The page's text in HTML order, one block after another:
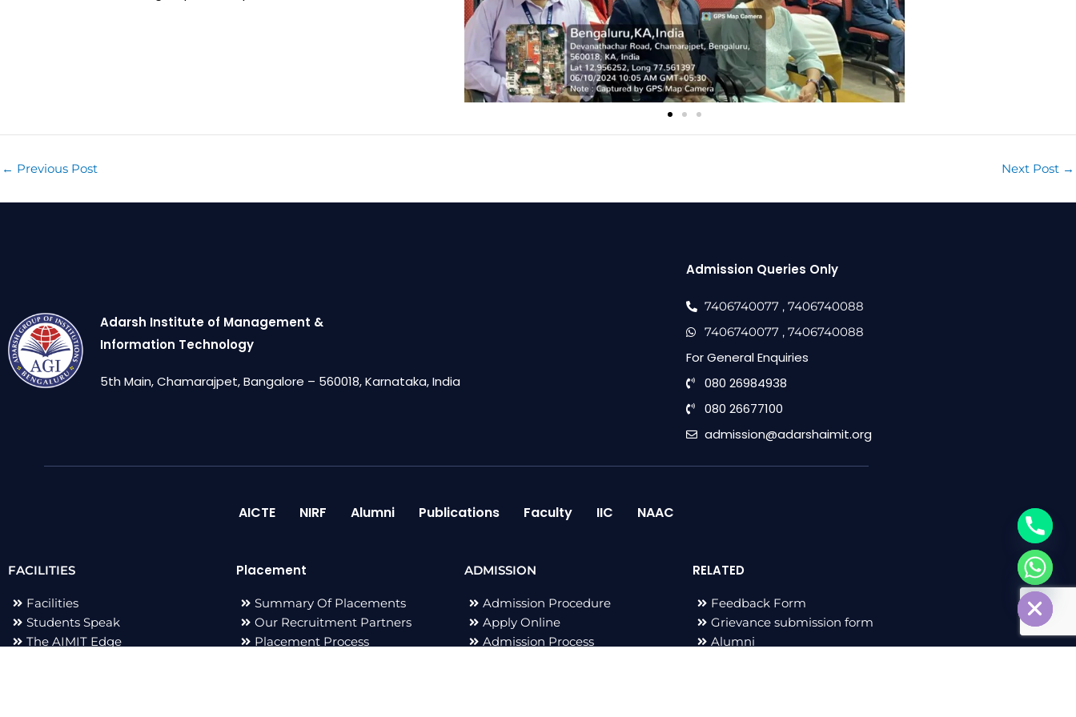
← Previous Post Next Post →
Adarsh Institute of Management &
Information Technology
5th Main, Chamarajpet, Bangalore – 560018, Karnataka, India
Admission Queries Only
7406740077 , 7406740088
7406740077 , 7406740088
For General Enquiries
080 26984938
080 26677100
admission@adarshaimit.org
AICTE NIRF Alumni Publications Faculty IIC NAAC
FACILITIES
Facilities
Students Speak
The AIMIT Edge
Placement
Summary Of Placements
Our Recruitment Partners
Placement Process
ADMISSION
Admission Procedure
Apply Online
Admission Process
RELATED
Feedback Form
Grievance submission form
Alumni
Hide
chaty